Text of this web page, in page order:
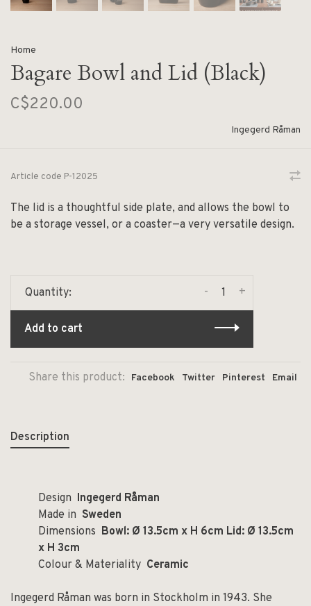
Home
Bagare Bowl and Lid (Black)
C$220.00
Ingegerd Råman
Article code P-12025
The lid is a thoughtful side plate, and allows the bowl to
be a storage vessel, or a coaster—a very versatile design.
Quantity: +
-
Add to cart
Share this product: Facebook Twitter Pinterest Email
Description
Design Ingegerd Råman
Made in Sweden
Dimensions Bowl: Ø 13.5cm x H 6cm Lid: Ø 13.5cm
x H 3cm
Colour & Materiality Ceramic
Ingegerd Råman was born in Stockholm in 1943. She